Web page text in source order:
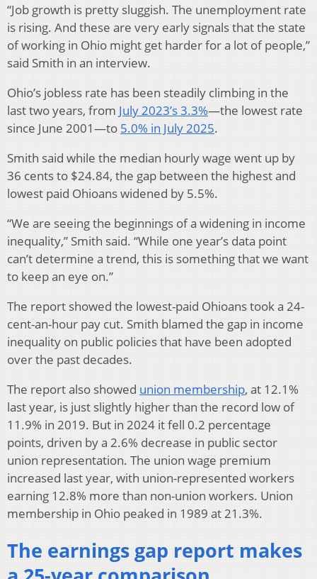
“Job growth is pretty sluggish. The unemployment rate
is rising. And these are very early signals that the state
of working in Ohio might get harder for a lot of people,”
said Smith in an interview.
Ohio’s jobless rate has been steadily climbing in the
last two years, from July 2023’s 3.3%—the lowest rate
since June 2001—to 5.0% in July 2025.
Smith said while the median hourly wage went up by
36 cents to $24.84, the gap between the highest and
lowest paid Ohioans widened by 5.5%.
“We are seeing the beginnings of a widening in income
inequality,” Smith said. “While one year’s data point
can’t determine a trend, this is something that we want
to keep an eye on.”
The report showed the lowest-paid Ohioans took a 24-
cent-an-hour pay cut. Smith blamed the gap in income
inequality on public policies that have been adopted
over the past decades.
The report also showed union membership, at 12.1%
last year, is just slightly higher than the record low of
11.9% in 2019. But in 2024 it fell 0.2 percentage
points, driven by a 2.6% decrease in public sector
union representation. The union wage premium
increased last year, with union-represented workers
earning 12.8% more than non-union workers. Union
membership in Ohio peaked in 1989 at 21.3%.
The earnings gap report makes